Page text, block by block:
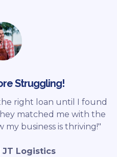
Struggling!
right loan until I found
matched me with the
business is thriving!"
JT Logistics